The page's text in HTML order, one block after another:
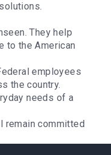
They help
to the American
employees
the country.
needs of a
remain committed